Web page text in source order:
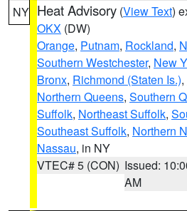
NY Heat Advisory (View Text)
OKX (DW)
Orange, Putnam, Rockland,
Southern Westchester, New
Bronx, Richmond (Staten Is.),
Northern Queens, Southern
Suffolk, Northeast Suffolk,
Southeast Suffolk, Northern
Nassau, in NY
VTEC# 5 (CON) Issued:
AM